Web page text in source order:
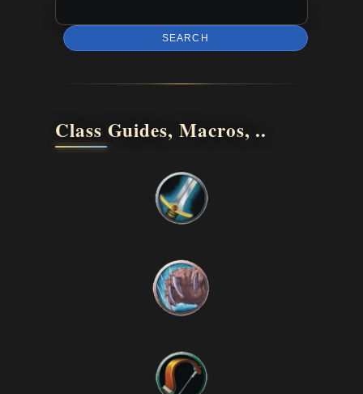
SEARCH
Class Guides, Macros, ..